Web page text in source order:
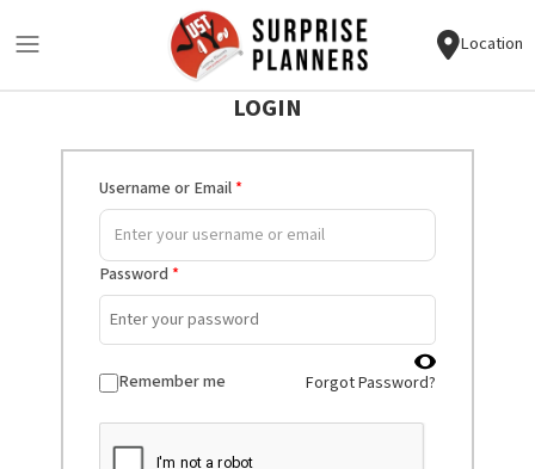
Location
LOGIN
Username or Email*
Password*
Remember me Forgot Password?